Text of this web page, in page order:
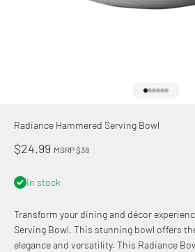
Radiance Hammered Serving Bowl
Sale price
$24.99 MSRP $38
In stock
Transform your dining and décor
Serving Bowl. This stunning bowl offers
elegance and versatility. This Radiance